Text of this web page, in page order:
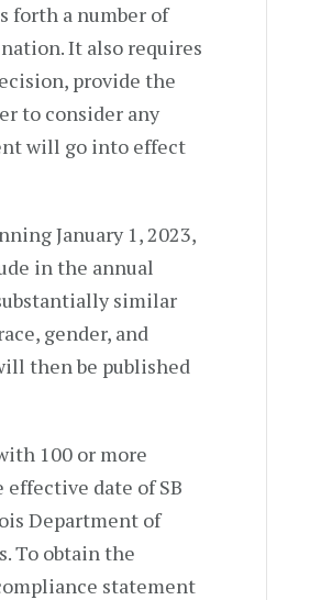
forth a number of
It also requires
provide the
to consider any
will go into effect
January 1, 2023,
in the annual
similar
gender, and
then be published
100 or more
date of SB
Department of
To obtain the
statement